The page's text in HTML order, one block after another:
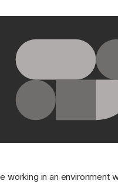
working in an environment